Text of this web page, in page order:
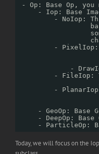
- Op: Base Op,
- Iop: Base
- NoIop:
- PixelIop:
-
- FileIop:
-
- GeoOp: Base
- DeepOp:
- ParticleOp:
Today, we will focus on the